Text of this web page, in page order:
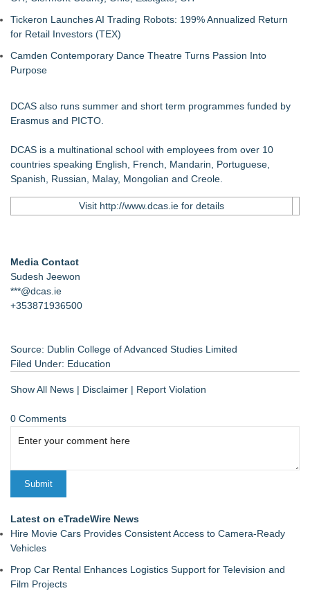
Tickeron Launches AI Trading Robots: 199% Annualized Return
for Retail Investors (TEX)
Camden Contemporary Dance Theatre Turns Passion Into
Purpose
DCAS also runs summer and short term programmes funded by
Erasmus and PICTO.
DCAS is a multinational school with employees from over 10
countries speaking English, French, Mandarin, Portuguese,
Spanish, Russian, Malay, Mongolian and Creole.
Visit http://www.dcas.ie for details
Media Contact
Sudesh Jeewon
***@dcas.ie
+353871936500
Source: Dublin College of Advanced Studies Limited
Filed Under: Education
Show All News | Disclaimer | Report Violation
0 Comments
Latest on eTradeWire News
Hire Movie Cars Provides Consistent Access to Camera-Ready
Vehicles
Prop Car Rental Enhances Logistics Support for Television and
Film Projects